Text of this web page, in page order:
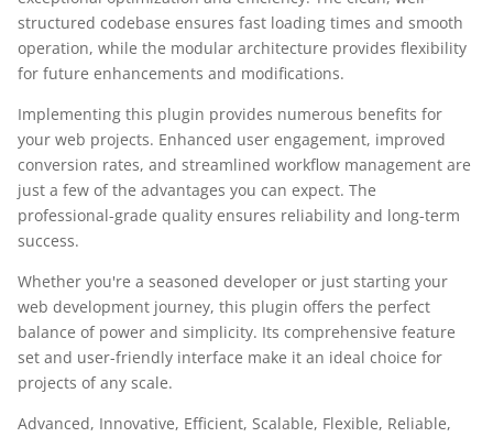
structured codebase ensures fast loading times and smooth
operation, while the modular architecture provides flexibility
for future enhancements and modifications.
Implementing this plugin provides numerous benefits for
your web projects. Enhanced user engagement, improved
conversion rates, and streamlined workflow management are
just a few of the advantages you can expect. The
professional-grade quality ensures reliability and long-term
success.
Whether you're a seasoned developer or just starting your
web development journey, this plugin offers the perfect
balance of power and simplicity. Its comprehensive feature
set and user-friendly interface make it an ideal choice for
projects of any scale.
Advanced, Innovative, Efficient, Scalable, Flexible, Reliable,